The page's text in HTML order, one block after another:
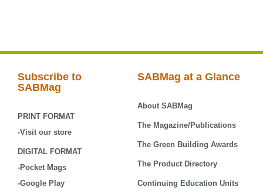
Subscribe to
SABMag
PRINT FORMAT
-Visit our store
DIGITAL FORMAT
-Pocket Mags
-Google Play
SABMag at a Glance
About SABMag
The Magazine/Publications
The Green Building Awards
The Product Directory
Continuing Education Units